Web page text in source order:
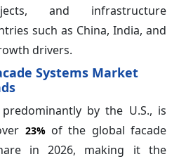
and infrastructure
such as China, India, and
drivers.
Systems Market
by the U.S., is
23%of the global facade
in 2026, making it the